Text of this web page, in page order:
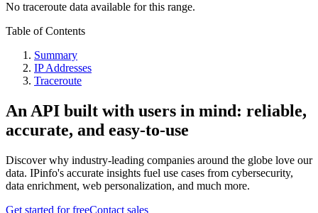
No traceroute data available for this range.
Table of Contents
Summary
IP Addresses
Traceroute
An API built with users in mind: reliable,
accurate, and easy-to-use
Discover why industry-leading companies around the globe love our
data. IPinfo's accurate insights fuel use cases from cybersecurity,
data enrichment, web personalization, and much more.
Get started for freeContact sales